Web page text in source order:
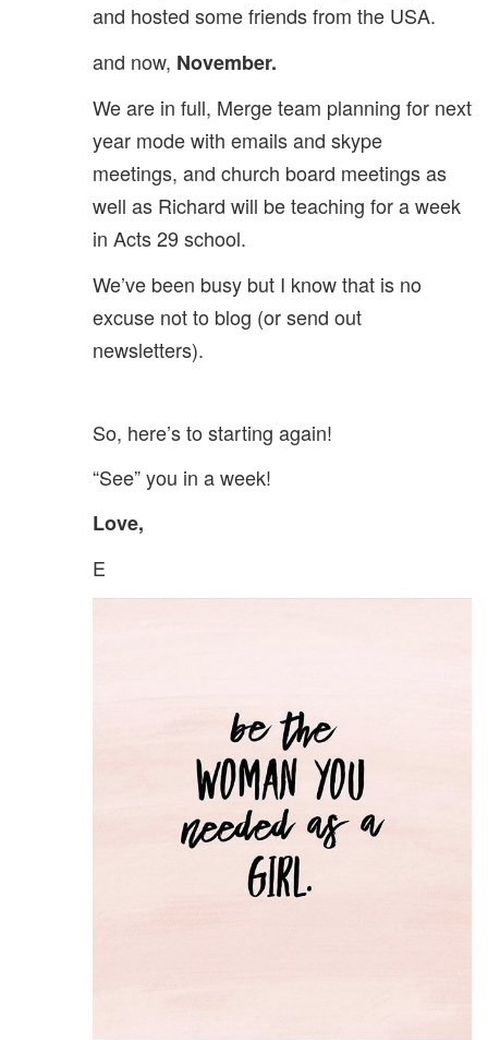
and hosted some friends from the USA.
and now, November.
We are in full, Merge team planning for next
year mode with emails and skype
meetings, and church board meetings as
well as Richard will be teaching for a week
in Acts 29 school.
We’ve been busy but I know that is no
excuse not to blog (or send out
newsletters).
So, here’s to starting again!
“See” you in a week!
Love,
E